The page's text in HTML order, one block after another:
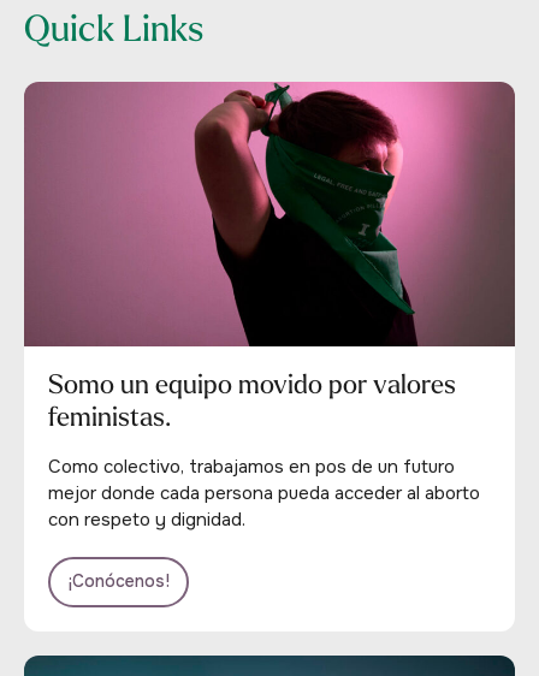
Quick Links
Somo un equipo movido por valores
feministas.
Como colectivo, trabajamos en pos de un futuro
mejor donde cada persona pueda acceder al aborto
con respeto y dignidad.
¡Conócenos!